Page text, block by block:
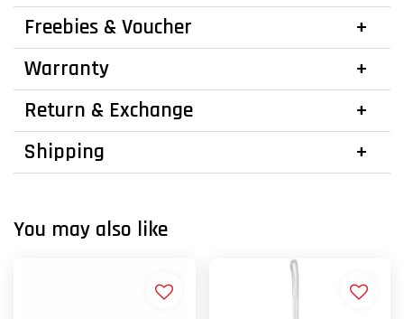
Freebies & Voucher
Warranty
Return & Exchange
Shipping
You may also like